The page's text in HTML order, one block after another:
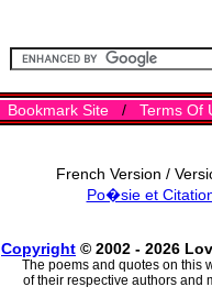
Bookmark Site/ Terms Of
French Version /
Po�sie et
Copyright © 2002 - 2026
The poems and quotes on this
of their respective authors and